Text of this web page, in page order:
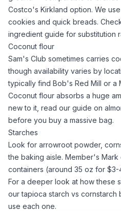
Costco's Kirkland option. We use
cookies and quick breads.
ingredient guide for substitution
Coconut flour
Sam's Club sometimes carries
though availability varies by
typically find Bob's Red Mill or a
Coconut flour absorbs a huge
new to it, read our guide on
before you buy a massive bag.
Starches
Look for arrowroot powder,
the baking aisle. Member's Mark
containers (around 35 oz for
For a deeper look at how these
ourtapioca starch vs cornstarch
use each one.